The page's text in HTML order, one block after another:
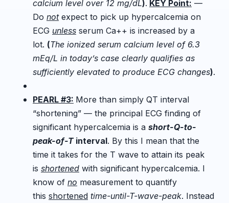
calcium level over 12 mg/dL). KEY Point: —
Do notexpect to pick up hypercalcemia on
ECG unless serum Ca++ is increased by a
lot. (The ionized serum calcium level of 6.3
mEq/L in today’s case clearly qualifies as
sufficiently elevated to produce ECG changes).
PEARL #3: More than simply QT interval
“shortening” — the principal ECG finding of
significant hypercalcemia is a short-Q-to-
peak-of-T interval. By this I mean that the
time it takes for the T wave to attain its peak
is shortened with significant hypercalcemia. I
know of no measurement to quantify
this shortened time-until-T-wave-peak. Instead